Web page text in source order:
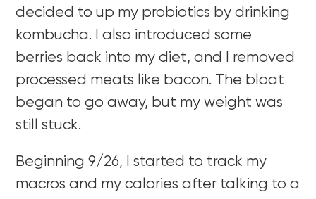
decided to up my probiotics by drinking
kombucha. I also introduced some
berries back into my diet, and I removed
processed meats like bacon. The bloat
began to go away, but my weight was
still stuck.
Beginning 9/26, I started to track my
macros and my calories after talking to a